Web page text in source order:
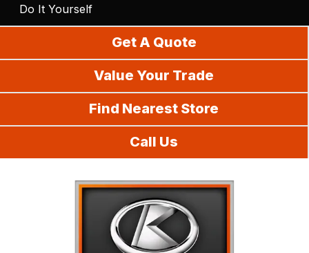
Do It Yourself
Get A Quote
Value Your Trade
Find Nearest Store
Call Us